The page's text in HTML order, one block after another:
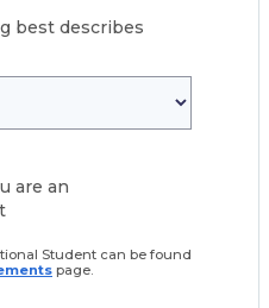
best describes
are an
Student can be found
page.